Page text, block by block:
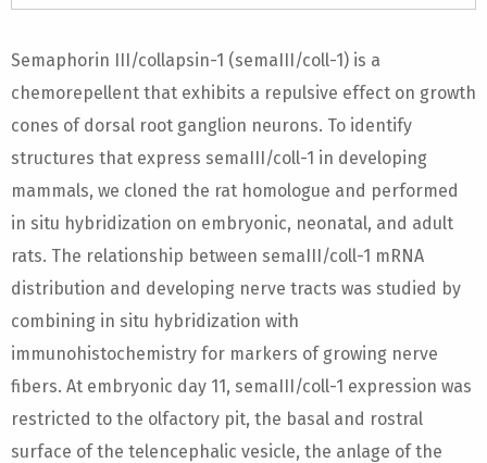
Semaphorin III/collapsin-1 (semaIII/coll-1) is a
chemorepellent that exhibits a repulsive effect on growth
cones of dorsal root ganglion neurons. To identify
structures that express semaIII/coll-1 in developing
mammals, we cloned the rat homologue and performed
in situ hybridization on embryonic, neonatal, and adult
rats. The relationship between semaIII/coll-1 mRNA
distribution and developing nerve tracts was studied by
combining in situ hybridization with
immunohistochemistry for markers of growing nerve
fibers. At embryonic day 11, semaIII/coll-1 expression was
restricted to the olfactory pit, the basal and rostral
surface of the telencephalic vesicle, the anlage of the